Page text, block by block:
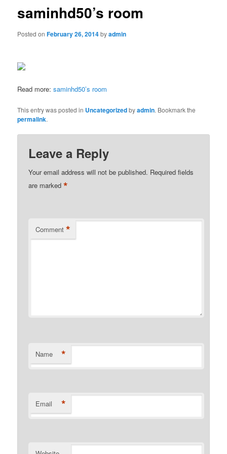
saminhd50’s room
Posted onFebruary 26, 2014byadmin
Read more:saminhd50’s room
This entry was posted in Uncategorizedbyadmin. Bookmark the
permalink.
Leave a Reply
Your email address will not be published. Required fields
are marked*
Comment *
Name *
Email *